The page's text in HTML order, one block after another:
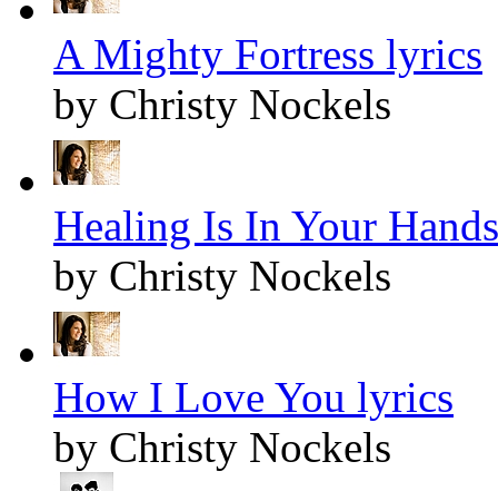
A Mighty Fortress lyrics
by Christy Nockels
Healing Is In Your
by Christy Nockels
How I Love You lyrics
by Christy Nockels